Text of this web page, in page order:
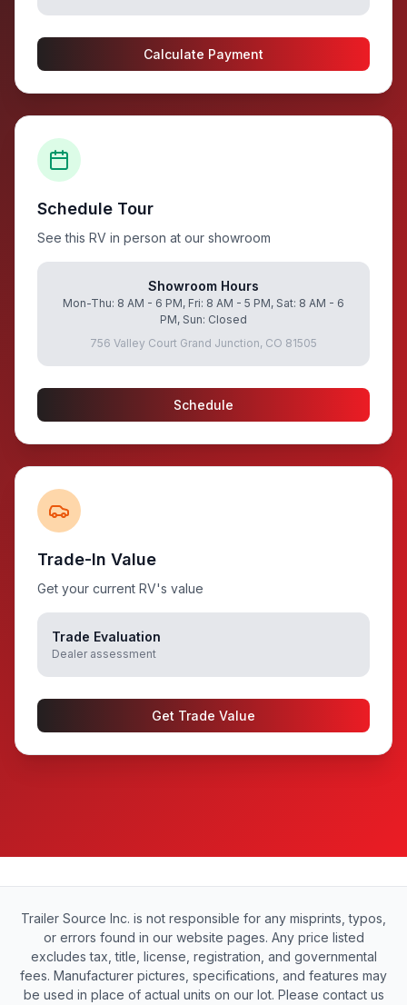
Calculate Payment
Schedule Tour
See this RV in person at our showroom
Showroom Hours
Mon-Thu: 8 AM - 6 PM, Fri: 8 AM - 5 PM, Sat: 8 AM - 6
PM, Sun: Closed
756 Valley Court Grand Junction, CO 81505
Schedule
Trade-In Value
Get your current RV's value
Trade Evaluation
Dealer assessment
Get Trade Value
Trailer Source Inc. is not responsible for any misprints, typos,
or errors found in our website pages. Any price listed
excludes tax, title, license, registration, and governmental
fees. Manufacturer pictures, specifications, and features may
be used in place of actual units on our lot. Please contact us